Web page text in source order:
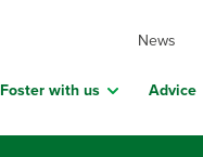
News
Foster with us Advice